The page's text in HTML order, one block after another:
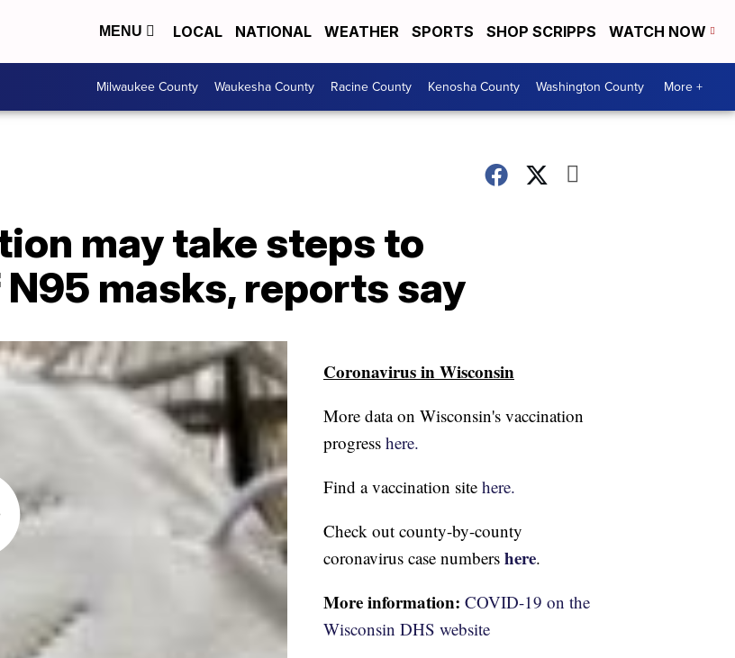
MENU LOCAL NATIONAL WEATHER SPORTS SHOP SCRIPPS WATCH NOW
Milwaukee County Waukesha County Racine County Kenosha County Washington County More +
may take steps to
masks, reports say
Coronavirus in Wisconsin
More data on Wisconsin's vaccination
progress here.
Find a vaccination site here.
Check out county-by-county
coronavirus case numbers here.
More information: COVID-19 on the
Wisconsin DHS website